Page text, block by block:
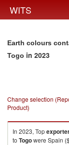
WITS
Earth colours
Togo in 2023
Change selection
Product)
In 2023, Top
to Togowere Spain